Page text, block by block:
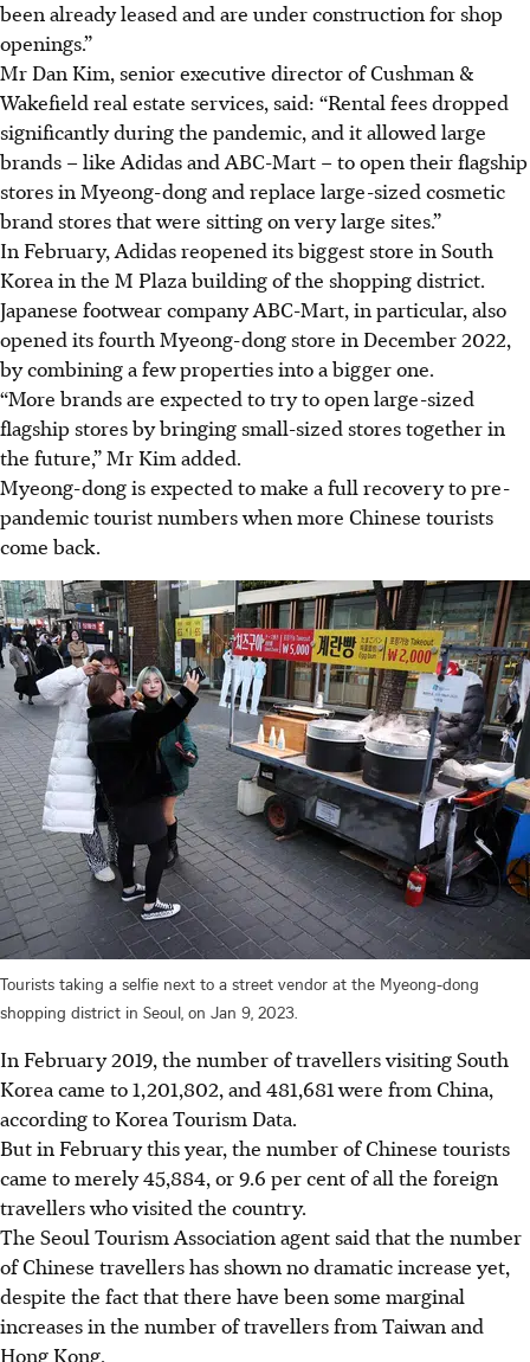
been already leased and are under construction for shop
openings.”
Mr Dan Kim, senior executive director of Cushman &
Wakefield real estate services, said: “Rental fees dropped
significantly during the pandemic, and it allowed large
brands –like Adidas and ABC-Mart –to open their flagship
stores in Myeong-dong and replace large-sized cosmetic
brand stores that were sitting on very large sites.”
In February, Adidas reopened its biggest store in South
Korea in the M Plaza building of the shopping district.
Japanese footwear company ABC-Mart, in particular, also
opened its fourth Myeong-dong store in December 2022,
by combining a few properties into a bigger one.
“More brands are expected to try to open large-sized
flagship stores by bringing small-sized stores together in
the future,” Mr Kim added.
Myeong-dong is expected to make a full recovery to pre-
pandemic tourist numbers when more Chinese tourists
come back.
Tourists taking a selfie next to a street vendor at the Myeong-dong
shopping district in Seoul, on Jan 9, 2023.
In February 2019, the number of travellers visiting South
Korea came to 1,201,802, and 481,681 were from China,
according to Korea Tourism Data.
But in February this year, the number of Chinese tourists
came to merely 45,884, or 9.6 per cent of all the foreign
travellers who visited the country.
The Seoul Tourism Association agent said that the number
of Chinese travellers has shown no dramatic increase yet,
despite the fact that there have been some marginal
increases in the number of travellers from Taiwan and
Hong Kong.